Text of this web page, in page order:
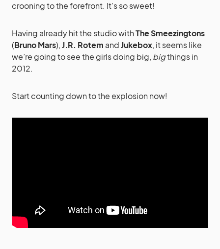
crooning to the forefront. It’s so sweet!
Having already hit the studio withThe Smeezingtons
(Bruno Mars),J.R. Rotem andJukebox, it seems like
we’re going to see the girls doing big, bigthings in
2012.
Start counting down to the explosion now!